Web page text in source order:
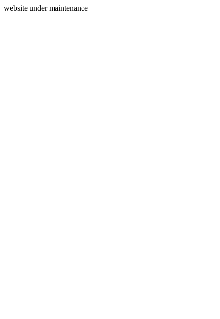
website under maintenance